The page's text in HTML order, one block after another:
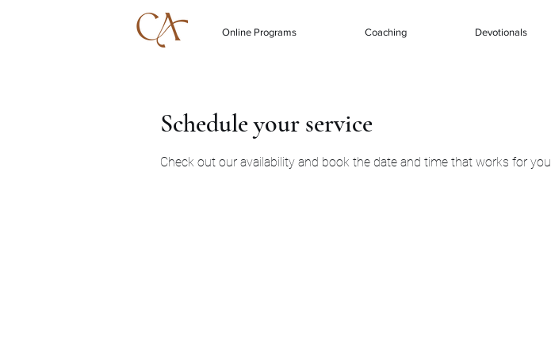
Online Programs Coaching Devotionals
Schedule your service
Check out our availability and book the date and time that works for you